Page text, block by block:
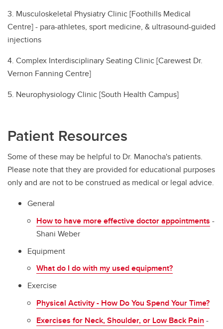
3. Musculoskeletal Physiatry Clinic [Foothills Medical
Centre] - para-athletes, sport medicine, & ultrasound-guided
injections
4. Complex Interdisciplinary Seating Clinic [Carewest Dr.
Vernon Fanning Centre]
5. Neurophysiology Clinic [South Health Campus]
Patient Resources
Some of these may be helpful to Dr. Manocha's patients.
Please note that they are provided for educational purposes
only and are not to be construed as medical or legal advice.
General
How to have more effective doctor appointments -
Shani Weber
Equipment
What do I do with my used equipment?
Exercise
Physical Activity - How Do You Spend Your Time?
Exercises for Neck, Shoulder, or Low Back Pain -